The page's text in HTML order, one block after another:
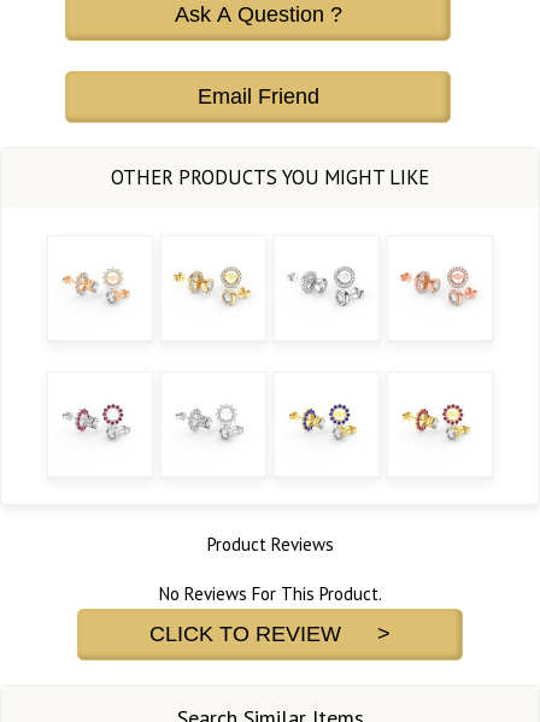
Ask A Question ?
Email Friend
Product Reviews
No Reviews For This Product.
CLICK TO REVIEW >